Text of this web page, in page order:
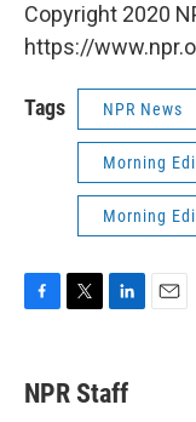
Copyright 2020
https://
Tags NPR News
Morning
Morning
e
b
t
t
k
e
NPR Staff